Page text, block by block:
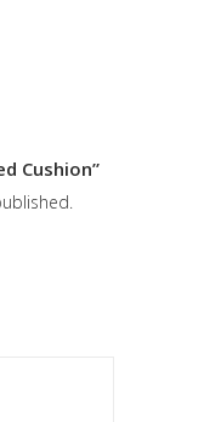
Cushion”